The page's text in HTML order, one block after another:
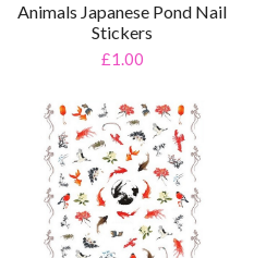
Animals Japanese Pond Nail
Stickers
£1.00